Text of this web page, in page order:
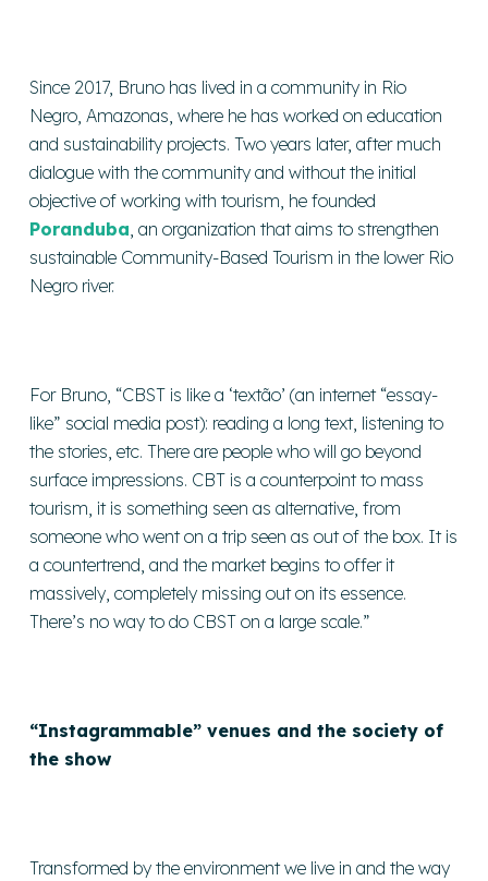
Since 2017, Bruno has lived in a community in Rio
Negro, Amazonas, where he has worked on education
and sustainability projects. Two years later, after much
dialogue with the community and without the initial
objective of working with tourism, he founded
Poranduba, an organization that aims to strengthen
sustainable Community-Based Tourism in the lower Rio
Negro river.
For Bruno, “CBST is like a ‘textão’ (an internet “essay-
like” social media post): reading a long text, listening to
the stories, etc. There are people who will go beyond
surface impressions. CBT is a counterpoint to mass
tourism, it is something seen as alternative, from
someone who went on a trip seen as out of the box. It is
a countertrend, and the market begins to offer it
massively, completely missing out on its essence.
There’s no way to do CBST on a large scale.”
“Instagrammable” venues and the society of
the show
Transformed by the environment we live in and the way